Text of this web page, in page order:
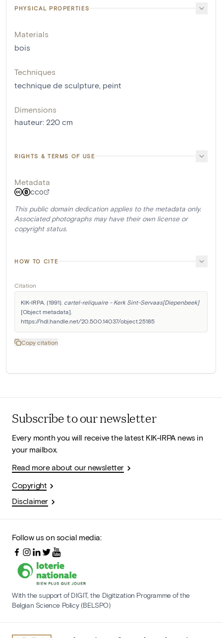
PHYSICAL PROPERTIES
Materials
bois
Techniques
technique de sculpture peint
Dimensions
hauteur: 220 cm
RIGHTS & TERMS OF USE
Metadata
CC0
This public domain dedication applies to the metadata only.
Associated photographs may have their own license or
copyright status.
HOW TO CITE
Citation
KIK-IRPA. (1991). cartel-reliquaire - Kerk Sint-Servaas[Diepenbeek]
[Object metadata].
https://hdl.handle.net/20.500.14037/object.25185
Copy citation
Subscribe to our newsletter
Every month you will receive the latest KIK-IRPA news in
your mailbox.
Read more about our newsletter
Copyright
Disclaimer
Follow us on social media:
With the support of DIGIT, the Digitization Programme of the
Belgian Science Policy (BELSPO)